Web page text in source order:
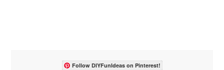
Follow DIYFunIdeas on Pinterest!